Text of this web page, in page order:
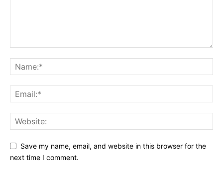
Save my name, email, and website in this browser for the
next time I comment.